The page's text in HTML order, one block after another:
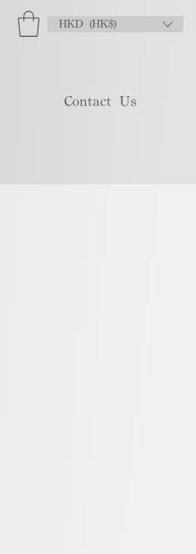
HKD (HK$)
Contact Us